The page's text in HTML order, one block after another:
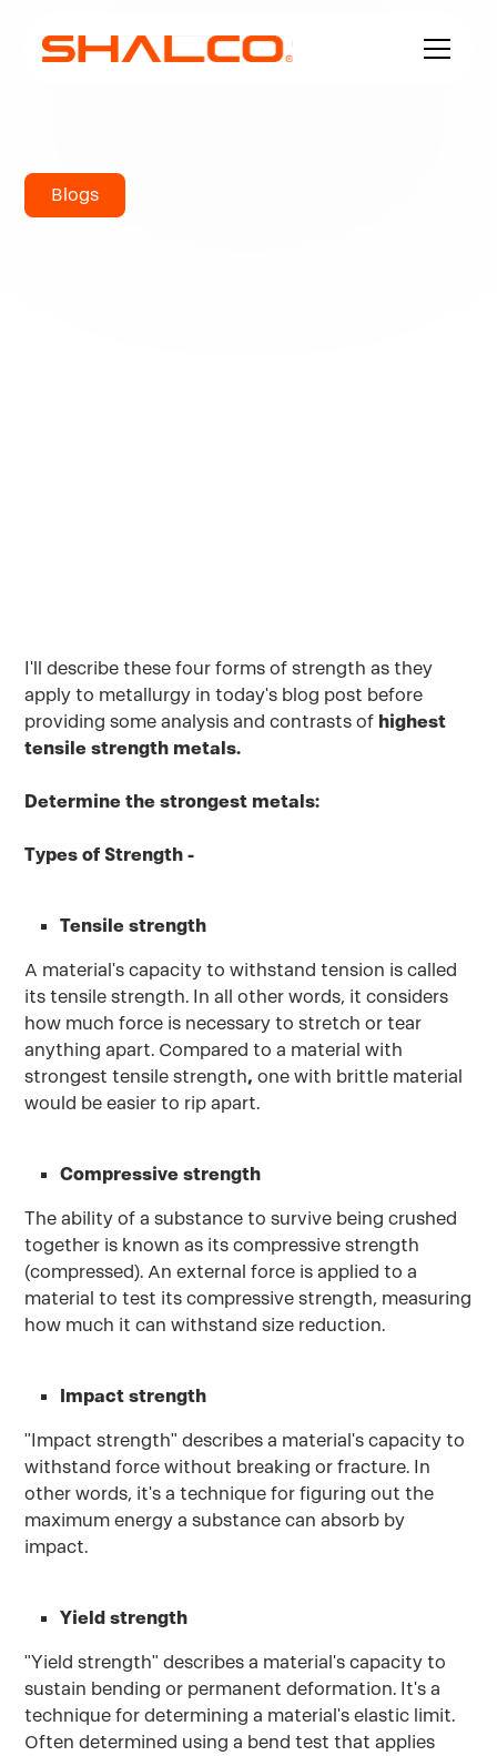
Blogs
I'll describe these four forms of strength as they
apply to metallurgy in today's blog post before
providing some analysis and contrasts of highest
tensile strength metals.
Determine the strongest metals:
Types of Strength -
Tensile strength
A material's capacity to withstand tension is called
its tensile strength. In all other words, it considers
how much force is necessary to stretch or tear
anything apart. Compared to a material with
strongest tensile strength, one with brittle material
would be easier to rip apart.
Compressive strength
The ability of a substance to survive being crushed
together is known as its compressive strength
(compressed). An external force is applied to a
material to test its compressive strength, measuring
how much it can withstand size reduction.
Impact strength
"Impact strength" describes a material's capacity to
withstand force without breaking or fracture. In
other words, it's a technique for figuring out the
maximum energy a substance can absorb by
impact.
Yield strength
"Yield strength" describes a material's capacity to
sustain bending or permanent deformation. It's a
technique for determining a material's elastic limit.
Often determined using a bend test that applies